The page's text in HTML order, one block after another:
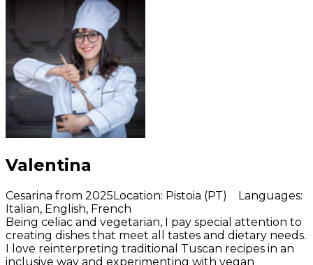
Valentina
Cesarina from 2025Location: Pistoia (PT) Languages:
Italian, English, French
Being celiac and vegetarian, I pay special attention to
creating dishes that meet all tastes and dietary needs.
I love reinterpreting traditional Tuscan recipes in an
inclusive way and experimenting with vegan